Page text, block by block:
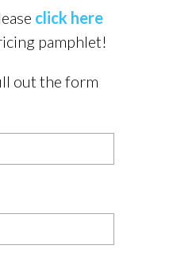
click here
pamphlet!
out the form